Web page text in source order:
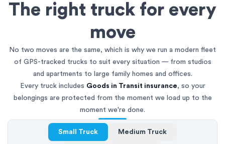
The right truck for every
move
No two moves are the same, which is why we run a modern fleet
of GPS-tracked trucks to suit every situation — from studios
and apartments to large family homes and offices.
Every truck includes Goods in Transit insurance, so your
belongings are protected from the moment we load up to the
moment we're done.
Small Truck Medium Truck